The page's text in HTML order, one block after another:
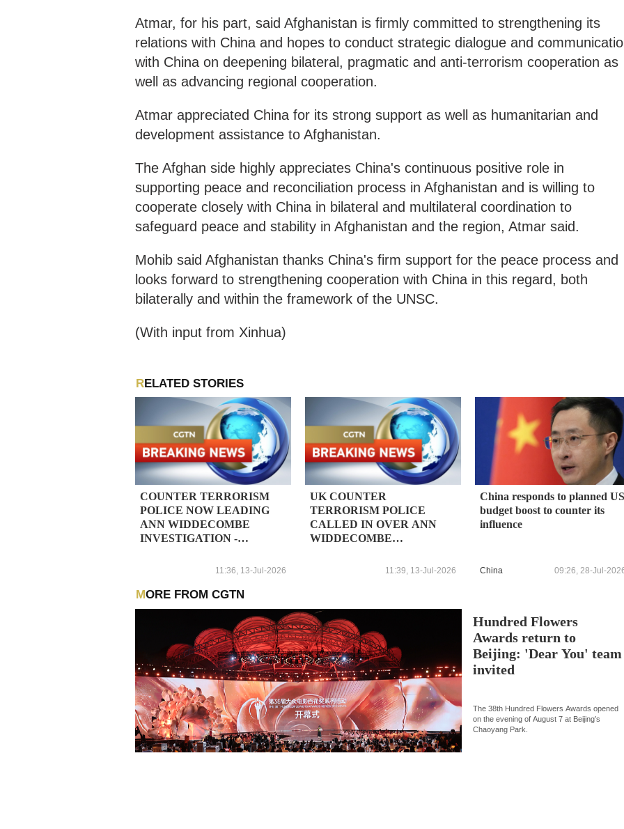
Atmar, for his part, said Afghanistan is firmly committed to strengthening its
relations with China and hopes to conduct strategic dialogue and
with China on deepening bilateral, pragmatic and anti-terrorism cooperation as
well as advancing regional cooperation.
Atmar appreciated China for its strong support as well as humanitarian and
development assistance to Afghanistan.
The Afghan side highly appreciates China's continuous positive role in
supporting peace and reconciliation process in Afghanistan and is willing to
cooperate closely with China in bilateral and multilateral coordination to
safeguard peace and stability in Afghanistan and the region, Atmar said.
Mohib said Afghanistan thanks China's firm support for the peace process and
looks forward to strengthening cooperation with China in this regard, both
bilaterally and within the framework of the UNSC.
(With input from Xinhua)
RELATED STORIES
COUNTER TERRORISM
POLICE NOW LEADING
ANN WIDDECOMBE
INVESTIGATION -
11:36, 13-Jul-2026
UK COUNTER
TERRORISM POLICE
CALLED IN OVER ANN
WIDDECOMBE
FOLLOWING NEW11:39, 13-Jul-2026
China responds to planned US
budget boost to counter its
influence
China 09:26, 28-Jul-
MORE FROM CGTN
Hundred Flowers
Awards return to
Beijing: 'Dear You' team
invited
The 38th Hundred Flowers Awards opened
on the evening of August 7 at Beijing’s
Chaoyang Park.